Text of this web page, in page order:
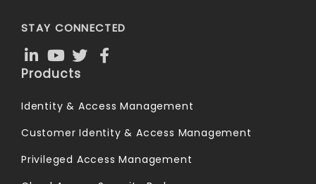
STAY CONNECTED
Products
Identity & Access Management
Customer Identity & Access Management
Privileged Access Management